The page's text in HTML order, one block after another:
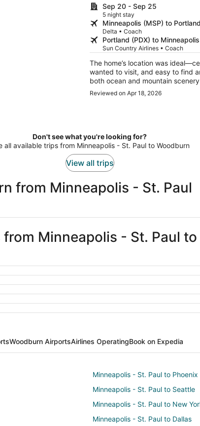
Sep 20 - Sep 25
5 night stay
Minneapolis (MSP) to
Delta • Coach
Portland (PDX) to
Sun Country Airlines • Coach
The home’s location was
wanted to visit, and easy to find
both ocean and mountain
peaceful and relaxing, and we
outdoor dining area. It was the
Reviewed on Apr 18, 2026
Don't see what you're looking for?
all available trips from Minneapolis - St. Paul to Woodburn
View all trips
from Minneapolis - St. Paul
Minneapolis - St. Paul
Woodburn AirportsAirlines OperatingBook on Expedia
Minneapolis - St. Paul to Phoenix
Minneapolis - St. Paul to Seattle
Minneapolis - St. Paul to New
Minneapolis - St. Paul to Dallas